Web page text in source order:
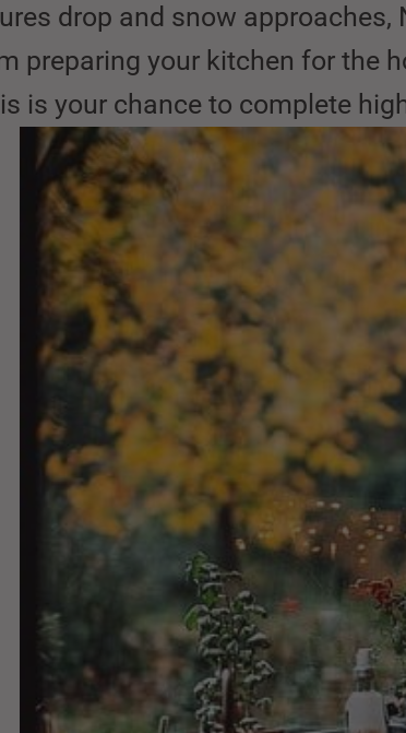
drop and snow
preparing your kitchen for the
is your chance to complete